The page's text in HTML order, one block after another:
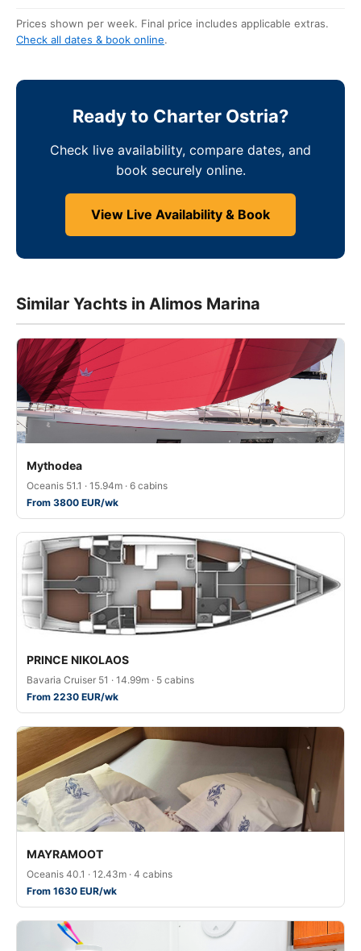
Prices shown per week. Final price includes applicable extras.
Check all dates & book online.
Ready to Charter Ostria?
Check live availability, compare dates, and
book securely online.
View Live Availability & Book
Similar Yachts in Alimos Marina
Mythodea
Oceanis 51.1 · 15.94m · 6 cabins
From 3800 EUR/wk
PRINCE NIKOLAOS
Bavaria Cruiser 51 · 14.99m · 5 cabins
From 2230 EUR/wk
MAYRAMOOT
Oceanis 40.1 · 12.43m · 4 cabins
From 1630 EUR/wk